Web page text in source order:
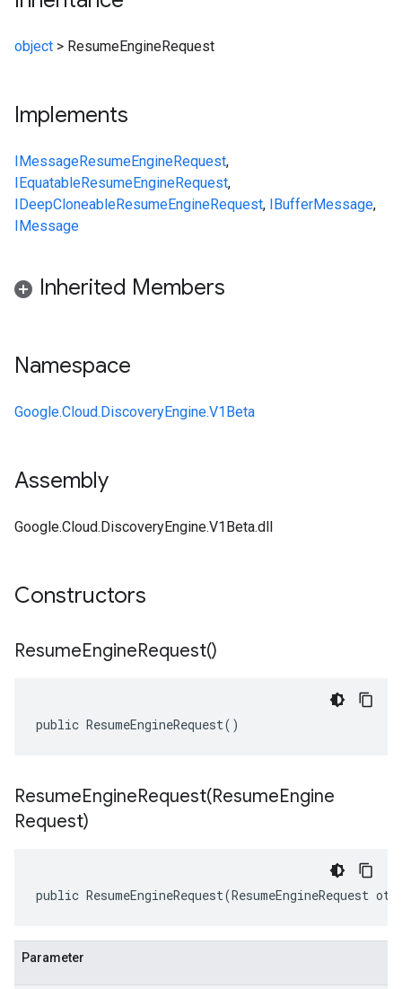
object > ResumeEngineRequest
Implements
IMessageResumeEngineRequest,
IEquatableResumeEngineRequest,
IDeepCloneableResumeEngineRequest, IBufferMessage,
IMessage
Inherited Members
Namespace
Google.Cloud.DiscoveryEngine.V1Beta
Assembly
Google.Cloud.DiscoveryEngine.V1Beta.dll
Constructors
ResumeEngineRequest()
public ResumeEngineRequest()
ResumeEngineRequest(ResumeEngine
Request)
public ResumeEngineRequest(ResumeEngineRequest
Parameter